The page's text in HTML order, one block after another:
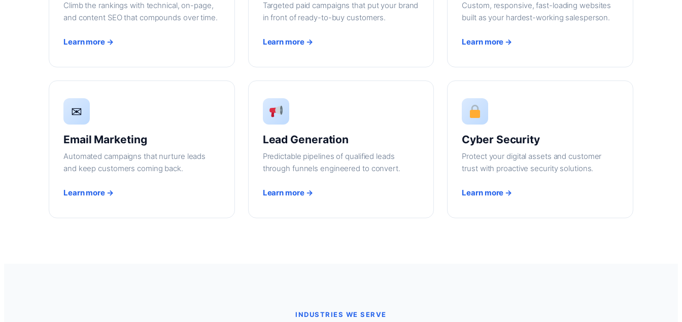
Climb the rankings with technical, on-page,
and content SEO that compounds over time.
Learn more →
Targeted paid campaigns that put your brand
in front of ready-to-buy customers.
Learn more →
Custom, responsive, fast-loading websites
built as your hardest-working salesperson.
Learn more →
✉
Email Marketing
Automated campaigns that nurture leads
and keep customers coming back.
Learn more →
Lead Generation
Predictable pipelines of qualified leads
through funnels engineered to convert.
Learn more →
Cyber Security
Protect your digital assets and customer
trust with proactive security solutions.
Learn more →
INDUSTRIES WE SERVE